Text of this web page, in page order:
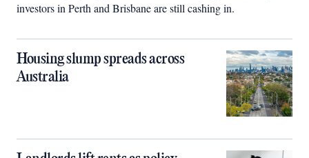
investors in Perth and Brisbane are still cashing in.
Housing slump spreads across
Australia